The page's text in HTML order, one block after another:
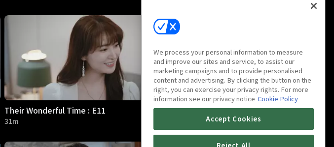
Their Wonderful Time : E11
31m
Their Wonderful Time : E12
We process your personal information to measure
and improve our sites and service, to assist our
marketing campaigns and to provide personalised
content and advertising. By clicking the button on the
right, you can exercise your privacy rights. For more
information see our privacy notice Cookie Policy
Accept Cookies